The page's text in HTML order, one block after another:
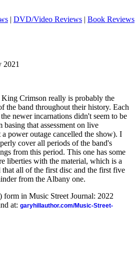
| DVD/Video Reviews | Book Reviews
2021
Crimson really is probably the
the band throughout their history. Each
newer incarnations didn't seem to be
that assessment on live
power outage cancelled the show). I
cover all periods of the band's
from this period. This one has some
liberties with the material, which is a
all of the first disc and the first five
from the Albany one.
in Music Street Journal: 2022
at: garyhillauthor.com/Music-Street-